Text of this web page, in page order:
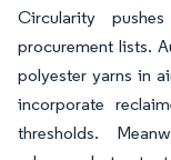
Circularity
procurement lists.
polyester yarns in
incorporate
thresholds.